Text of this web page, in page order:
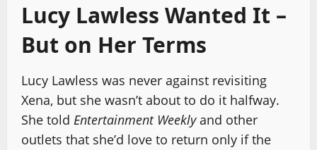
Lucy Lawless Wanted It –
But on Her Terms
Lucy Lawless was never against revisiting
Xena, but she wasn’t about to do it halfway.
She told Entertainment Weeklyand other
outlets that she’d love to return only if the